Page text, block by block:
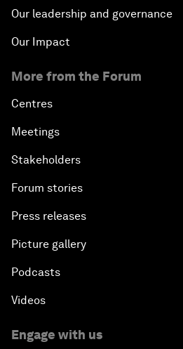
Our leadership and governance
Our Impact
More from the Forum
Centres
Meetings
Stakeholders
Forum stories
Press releases
Picture gallery
Podcasts
Videos
Engage with us